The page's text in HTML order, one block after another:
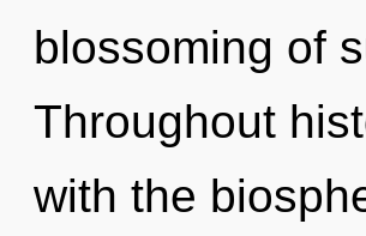
blossoming of
Throughout
with the